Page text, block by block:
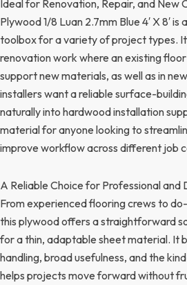
Ideal for Renovation, Repair, and New
Plywood 1/8 Luan 2.7mm Blue 4′ X 8′
toolbox for a variety of project types. It
renovation work where an existing
support new materials, as well as in
installers want a reliable surface-
naturally into hardwood installation
material for anyone looking to
improve workflow across different job
A Reliable Choice for Professional and
From experienced flooring crews to
this plywood offers a straightforward
for a thin, adaptable sheet material. It
handling, broad usefulness, and the
helps projects move forward without